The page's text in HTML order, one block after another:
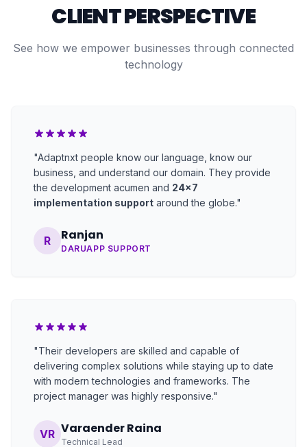
CLIENT PERSPECTIVE
See how we empower businesses through connected
technology
"Adaptnxt people know our language, know our
business, and understand our domain. They provide
the development acumen and 24x7
implementation support around the globe."
R Ranjan
DARUAPP SUPPORT
"Their developers are skilled and capable of
delivering complex solutions while staying up to date
with modern technologies and frameworks. The
project manager was highly responsive."
VR Varaender Raina
Technical Lead